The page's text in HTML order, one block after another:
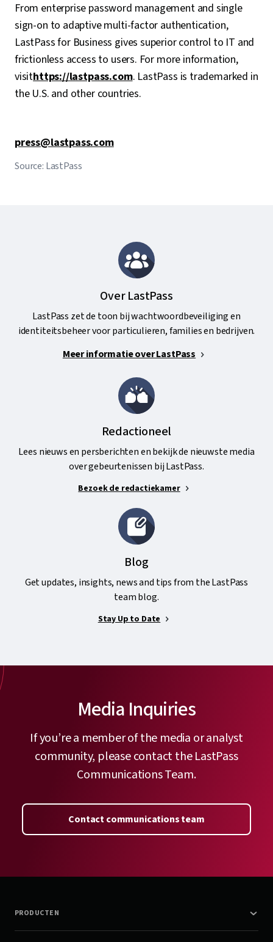
From enterprise password management and single
sign-on to adaptive multi-factor authentication,
LastPass for Business gives superior control to IT and
frictionless access to users. For more information,
visithttps://lastpass.com. LastPass is trademarked in
the U.S. and other countries.
press@lastpass.com
Source: LastPass
Over LastPass
LastPass zet de toon bij wachtwoordbeveiliging en
identiteitsbeheer voor particulieren, families en bedrijven.
Meer informatie over LastPass
Redactioneel
Lees nieuws en persberichten en bekijk de nieuwste media
over gebeurtenissen bij LastPass.
Bezoek de redactiekamer
Blog
Get updates, insights, news and tips from the LastPass
team blog.
Stay Up to Date
Media Inquiries
If you’re a member of the media or analyst
community, please contact the LastPass
Communications Team.
Contact communications team
PRODUCTEN